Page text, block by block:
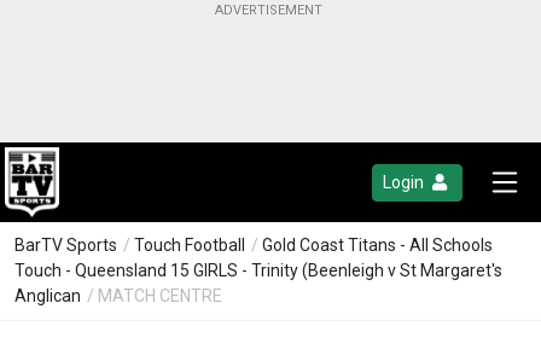
Login
BarTV Sports / Touch Football / Gold Coast Titans - All Schools
Touch - Queensland 15 GIRLS - Trinity (Beenleigh v St Margaret's
Anglican / MATCH CENTRE